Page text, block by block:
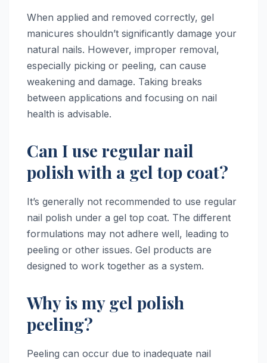
When applied and removed correctly, gel
manicures shouldn’t significantly damage your
natural nails. However, improper removal,
especially picking or peeling, can cause
weakening and damage. Taking breaks
between applications and focusing on nail
health is advisable.
Can I use regular nail
polish with a gel top coat?
It’s generally not recommended to use regular
nail polish under a gel top coat. The different
formulations may not adhere well, leading to
peeling or other issues. Gel products are
designed to work together as a system.
Why is my gel polish
peeling?
Peeling can occur due to inadequate nail